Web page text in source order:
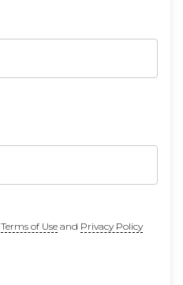
Terms of Useand Privacy Policy